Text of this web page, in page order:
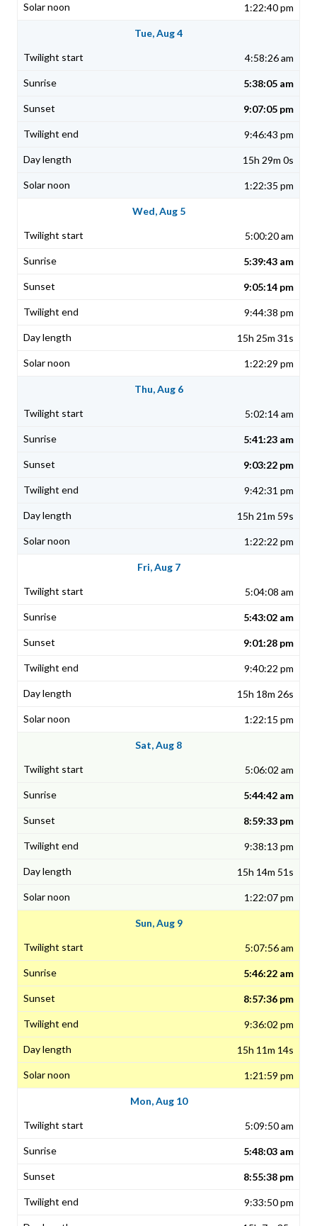
1:22:40 pm
Tue, Aug 4
4:58:26 am
5:38:05 am
9:07:05 pm
9:46:43 pm
15h 29m 0s
1:22:35 pm
Wed, Aug 5
5:00:20 am
5:39:43 am
9:05:14 pm
9:44:38 pm
15h 25m 31s
1:22:29 pm
Thu, Aug 6
5:02:14 am
5:41:23 am
9:03:22 pm
9:42:31 pm
15h 21m 59s
1:22:22 pm
Fri, Aug 7
5:04:08 am
5:43:02 am
9:01:28 pm
9:40:22 pm
15h 18m 26s
1:22:15 pm
Sat, Aug 8
5:06:02 am
5:44:42 am
8:59:33 pm
9:38:13 pm
15h 14m 51s
1:22:07 pm
Sun, Aug 9
5:07:56 am
5:46:22 am
8:57:36 pm
9:36:02 pm
15h 11m 14s
1:21:59 pm
Mon, Aug 10
5:09:50 am
5:48:03 am
8:55:38 pm
9:33:50 pm